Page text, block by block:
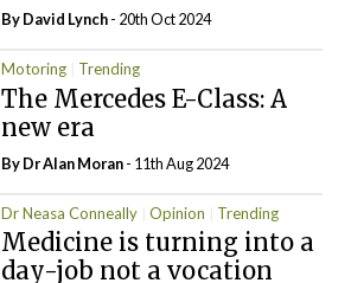
ByDavid Lynch- 20th Oct 2024
Motoring Trending
The Mercedes E-Class: A
new era
By Dr Alan Moran- 11th Aug 2024
Dr Neasa Conneally Opinion Trending
Medicine is turning into a
day-job not a vocation